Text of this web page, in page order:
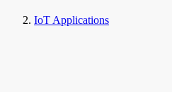
IoT Applications